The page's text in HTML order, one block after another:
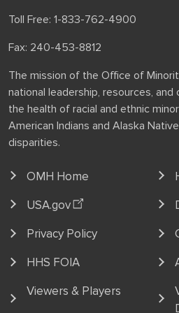
Toll Free: 1-833-762-4900
Fax: 240-453-8812
The mission of the Office of
national leadership, resources,
the health of racial and ethnic
American Indians and Alaska
disparities.
OMH Home
USA.gov
Privacy Policy
HHS FOIA
Viewers & Players